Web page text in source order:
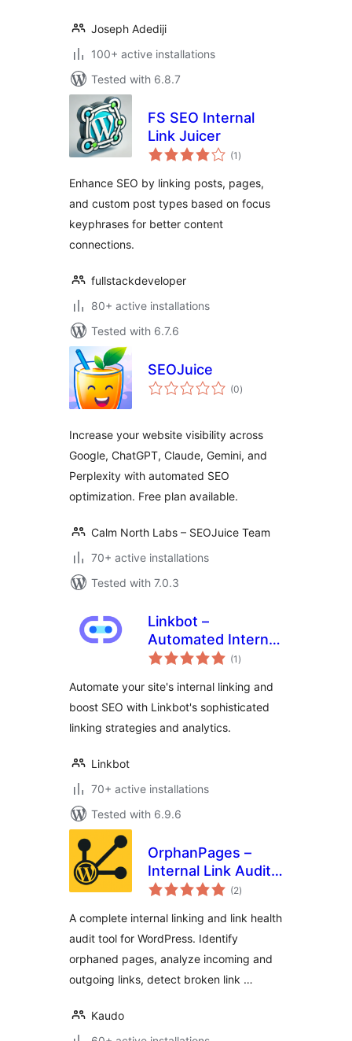
Joseph Adediji
100+ active installations
Tested with 6.8.7
FS SEO Internal
Link Juicer
(1 total
ratings
)
Enhance SEO by linking posts, pages,
and custom post types based on focus
keyphrases for better content
connections.
fullstackdeveloper
80+ active installations
Tested with 6.7.6
SEOJuice
(0total
ratings
)
Increase your website visibility across
Google, ChatGPT, Claude, Gemini, and
Perplexity with automated SEO
optimization. Free plan available.
Calm North Labs – SEOJuice Team
70+ active installations
Tested with 7.0.3
Linkbot –
Automated Internal
Linking
(1 total
ratings
)
Automate your site's internal linking and
boost SEO with Linkbot's sophisticated
linking strategies and analytics.
Linkbot
70+ active installations
Tested with 6.9.6
OrphanPages –
Internal Link Audit,
Orphaned Pages,
Content Structure
Analyzer
(2total
ratings
)
A complete internal linking and link health
audit tool for WordPress. Identify
orphaned pages, analyze incoming and
outgoing links, detect broken link …
Kaudo